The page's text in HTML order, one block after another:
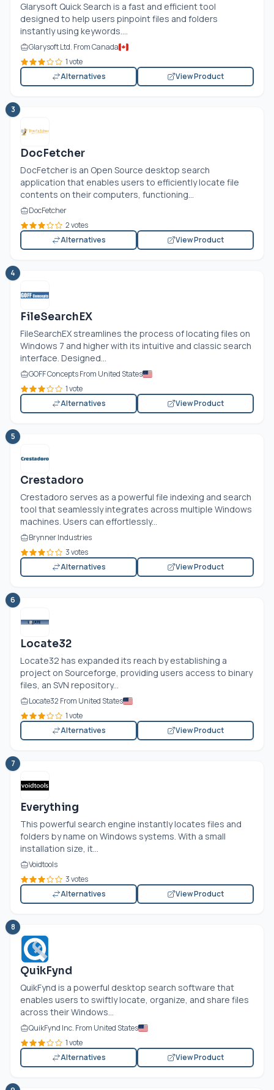
Glarysoft Quick Search is a fast and efficient tool
designed to help users pinpoint files and folders
instantly using keywords....
Glarysoft Ltd. From Canada
1 vote
Alternatives
View Product
3
DocFetcher
DocFetcher is an Open Source desktop search
application that enables users to efficiently locate file
contents on their computers, functioning...
DocFetcher
2 votes
Alternatives
View Product
4
FileSearchEX
FileSearchEX streamlines the process of locating files on
Windows 7 and higher with its intuitive and classic search
interface. Designed...
GOFF Concepts From United States
1 vote
Alternatives
View Product
5
Crestadoro
Crestadoro serves as a powerful file indexing and search
tool that seamlessly integrates across multiple Windows
machines. Users can effortlessly...
Brynner Industries
3 votes
Alternatives
View Product
6
Locate32
Locate32 has expanded its reach by establishing a
project on Sourceforge, providing users access to binary
files, an SVN repository...
Locate32 From United States
1 vote
Alternatives
View Product
7
Everything
This powerful search engine instantly locates files and
folders by name on Windows systems. With a small
installation size, it...
Voidtools
3 votes
Alternatives
View Product
8
QuikFynd
QuikFynd is a powerful desktop search software that
enables users to swiftly locate, organize, and share files
across their Windows...
QuikFynd Inc. From United States
1 vote
Alternatives
View Product